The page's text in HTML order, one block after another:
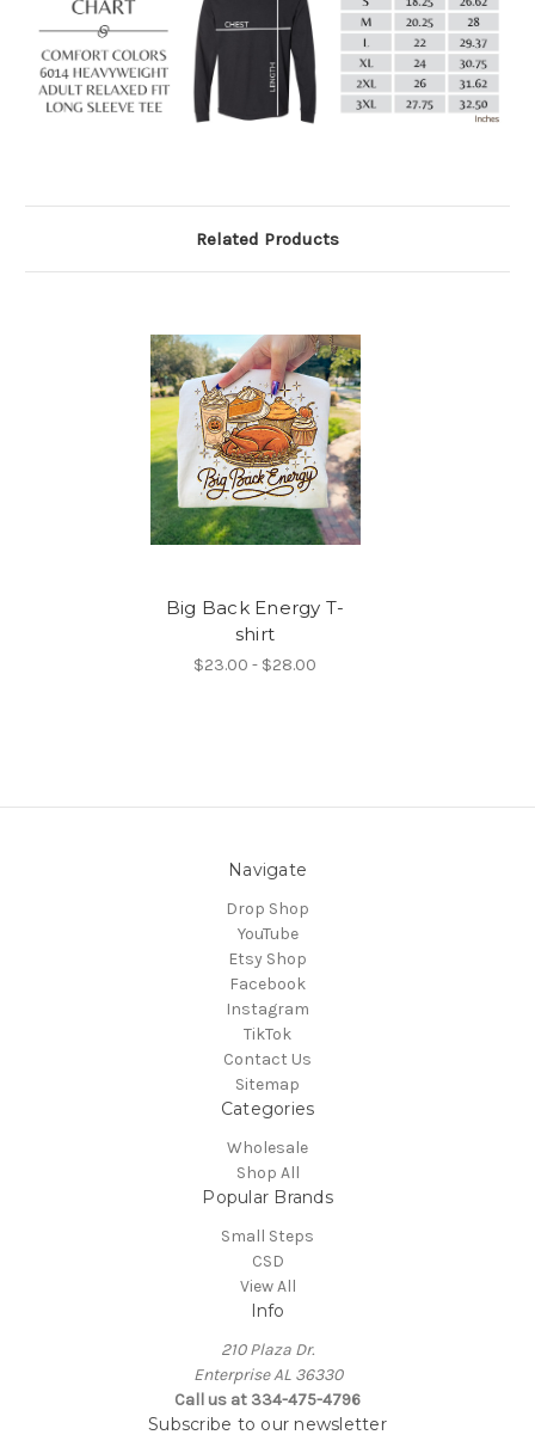
Related Products
Big Back Energy T-
shirt
$23.00 - $28.00
Navigate
Drop Shop
YouTube
Etsy Shop
Facebook
Instagram
TikTok
Contact Us
Sitemap
Categories
Wholesale
Shop All
Popular Brands
Small Steps
CSD
View All
Info
210 Plaza Dr.
Enterprise AL 36330
Call us at 334-475-4796
Subscribe to our newsletter